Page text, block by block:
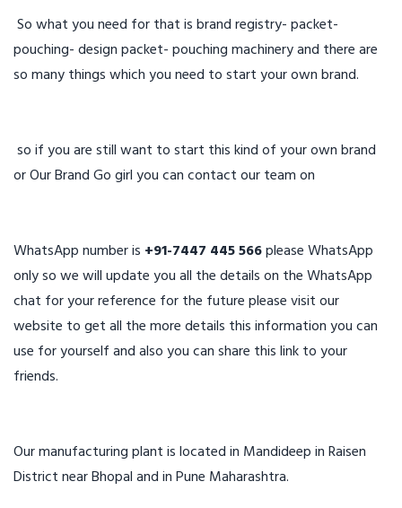
So what you need for that is brand registry- packet-
pouching- design packet- pouching machinery and there are
so many things which you need to start your own brand.
so if you are still want to start this kind of your own brand
or Our Brand Go girl you can contact our team on
WhatsApp number is +91-7447 445 566please WhatsApp
only so we will update you all the details on the WhatsApp
chat for your reference for the future please visit our
website to get all the more details this information you can
use for yourself and also you can share this link to your
friends.
Our manufacturing plant is located in Mandideep in Raisen
District near Bhopal and in Pune Maharashtra.